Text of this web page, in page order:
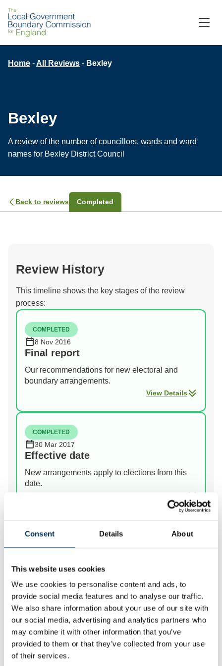
Consent Details About
This website uses cookies
We use cookies to personalise content and ads, to
provide social media features and to analyse our traffic.
We also share information about your use of our site with
our social media, advertising and analytics partners who
may combine it with other information that you’ve
provided to them or that they’ve collected from your use
of their services.
Skip
main
content
Breadcrumb
Home All Reviews Bexley
Bexley
A review of the number of councillors, wards and ward
names for Bexley District Council
Back to reviews Completed
Review History
This timeline shows the key stages of the review
process:
COMPLETED
8 Nov 2016
Final report
Our recommendations for new electoral and
boundary arrangements.
View Details
COMPLETED
30 Mar 2017
Effective date
New arrangements apply to elections from this
date.
Prev Next
We review the electoral and boundary arrangements of
councils to make sure they are fair. Our reviews
include at least two rounds of public consultation
before we make recommendations for change.